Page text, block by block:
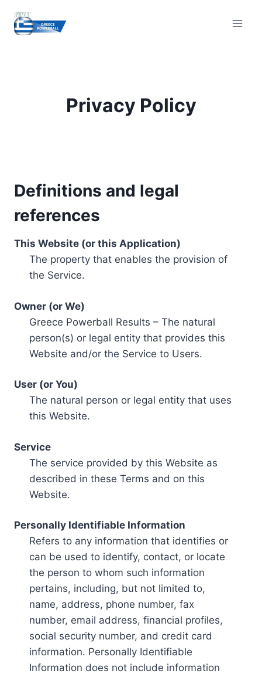
content
Privacy Policy
Definitions and legal
references
This Website (or this Application)
The property that enables the provision of
the Service.
Owner (or We)
Greece Powerball Results – The natural
person(s) or legal entity that provides this
Website and/or the Service to Users.
User (or You)
The natural person or legal entity that uses
this Website.
Service
The service provided by this Website as
described in these Terms and on this
Website.
Personally Identifiable Information
Refers to any information that identifies or
can be used to identify, contact, or locate
the person to whom such information
pertains, including, but not limited to,
name, address, phone number, fax
number, email address, financial profiles,
social security number, and credit card
information. Personally Identifiable
Information does not include information